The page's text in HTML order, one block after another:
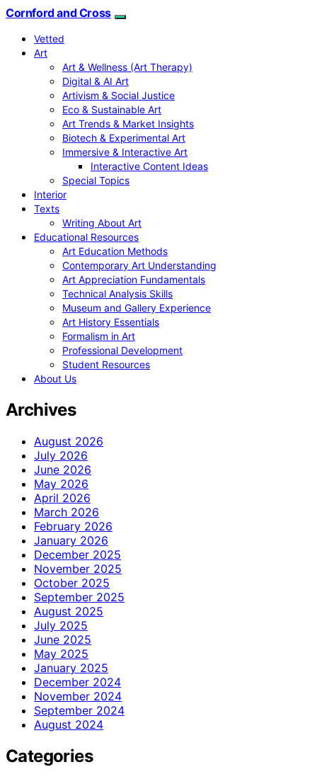
Cornford and Cross
Vetted
Art
Art & Wellness (Art Therapy)
Digital & AI Art
Artivism & Social Justice
Eco & Sustainable Art
Art Trends & Market Insights
Biotech & Experimental Art
Immersive & Interactive Art
Interactive Content Ideas
Special Topics
Interior
Texts
Writing About Art
Educational Resources
Art Education Methods
Contemporary Art Understanding
Art Appreciation Fundamentals
Technical Analysis Skills
Museum and Gallery Experience
Art History Essentials
Formalism in Art
Professional Development
Student Resources
About Us
Archives
August 2026
July 2026
June 2026
May 2026
April 2026
March 2026
February 2026
January 2026
December 2025
November 2025
October 2025
September 2025
August 2025
July 2025
June 2025
May 2025
January 2025
December 2024
November 2024
September 2024
August 2024
Categories